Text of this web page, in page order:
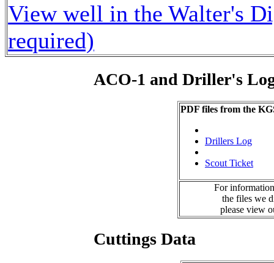
View well in the Walter's
required)
ACO-1 and Driller's
PDF files from the
Drillers Log
Scout Ticket
For
the files we
please view
Cuttings Data